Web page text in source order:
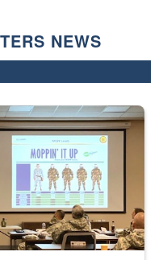
NEWS
room demonstrate how